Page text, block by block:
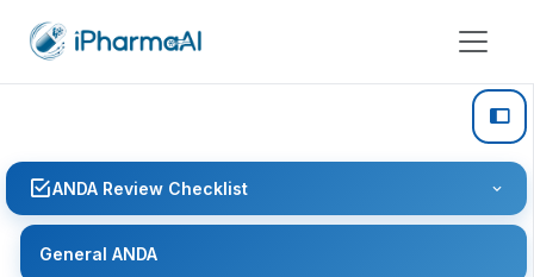
ANDA Review Checklist
General ANDA